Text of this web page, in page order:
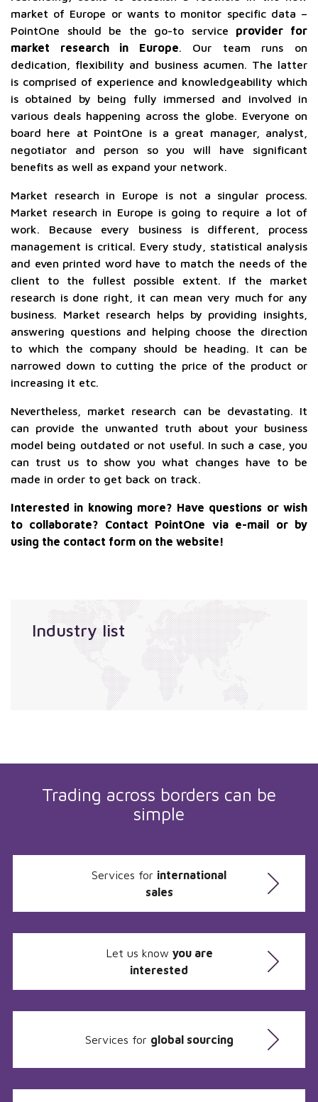
market of Europe or wants to monitor specific data –
PointOne should be the go-to service provider for
market research in Europe. Our team runs on
dedication, flexibility and business acumen. The latter
is comprised of experience and knowledgeability which
is obtained by being fully immersed and involved in
various deals happening across the globe. Everyone on
board here at PointOne is a great manager, analyst,
negotiator and person so you will have significant
benefits as well as expand your network.
Market research in Europe is not a singular process.
Market research in Europe is going to require a lot of
work. Because every business is different, process
management is critical. Every study, statistical analysis
and even printed word have to match the needs of the
client to the fullest possible extent. If the market
research is done right, it can mean very much for any
business. Market research helps by providing insights,
answering questions and helping choose the direction
to which the company should be heading. It can be
narrowed down to cutting the price of the product or
increasing it etc.
Nevertheless, market research can be devastating. It
can provide the unwanted truth about your business
model being outdated or not useful. In such a case, you
can trust us to show you what changes have to be
made in order to get back on track.
Interested in knowing more? Have questions or wish
to collaborate? Contact PointOne via e-mail or by
using the contact form on the website!
Industry list
Trading across borders can be
simple
Services for international
sales
Let us know you are
interested
Services for global sourcing